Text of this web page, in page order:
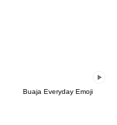
Buaja Everyday Emoji